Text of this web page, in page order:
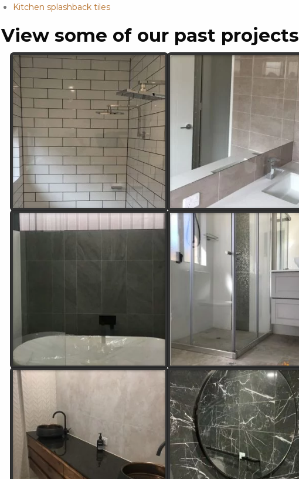
Kitchen splashback tiles
View some of our past projects